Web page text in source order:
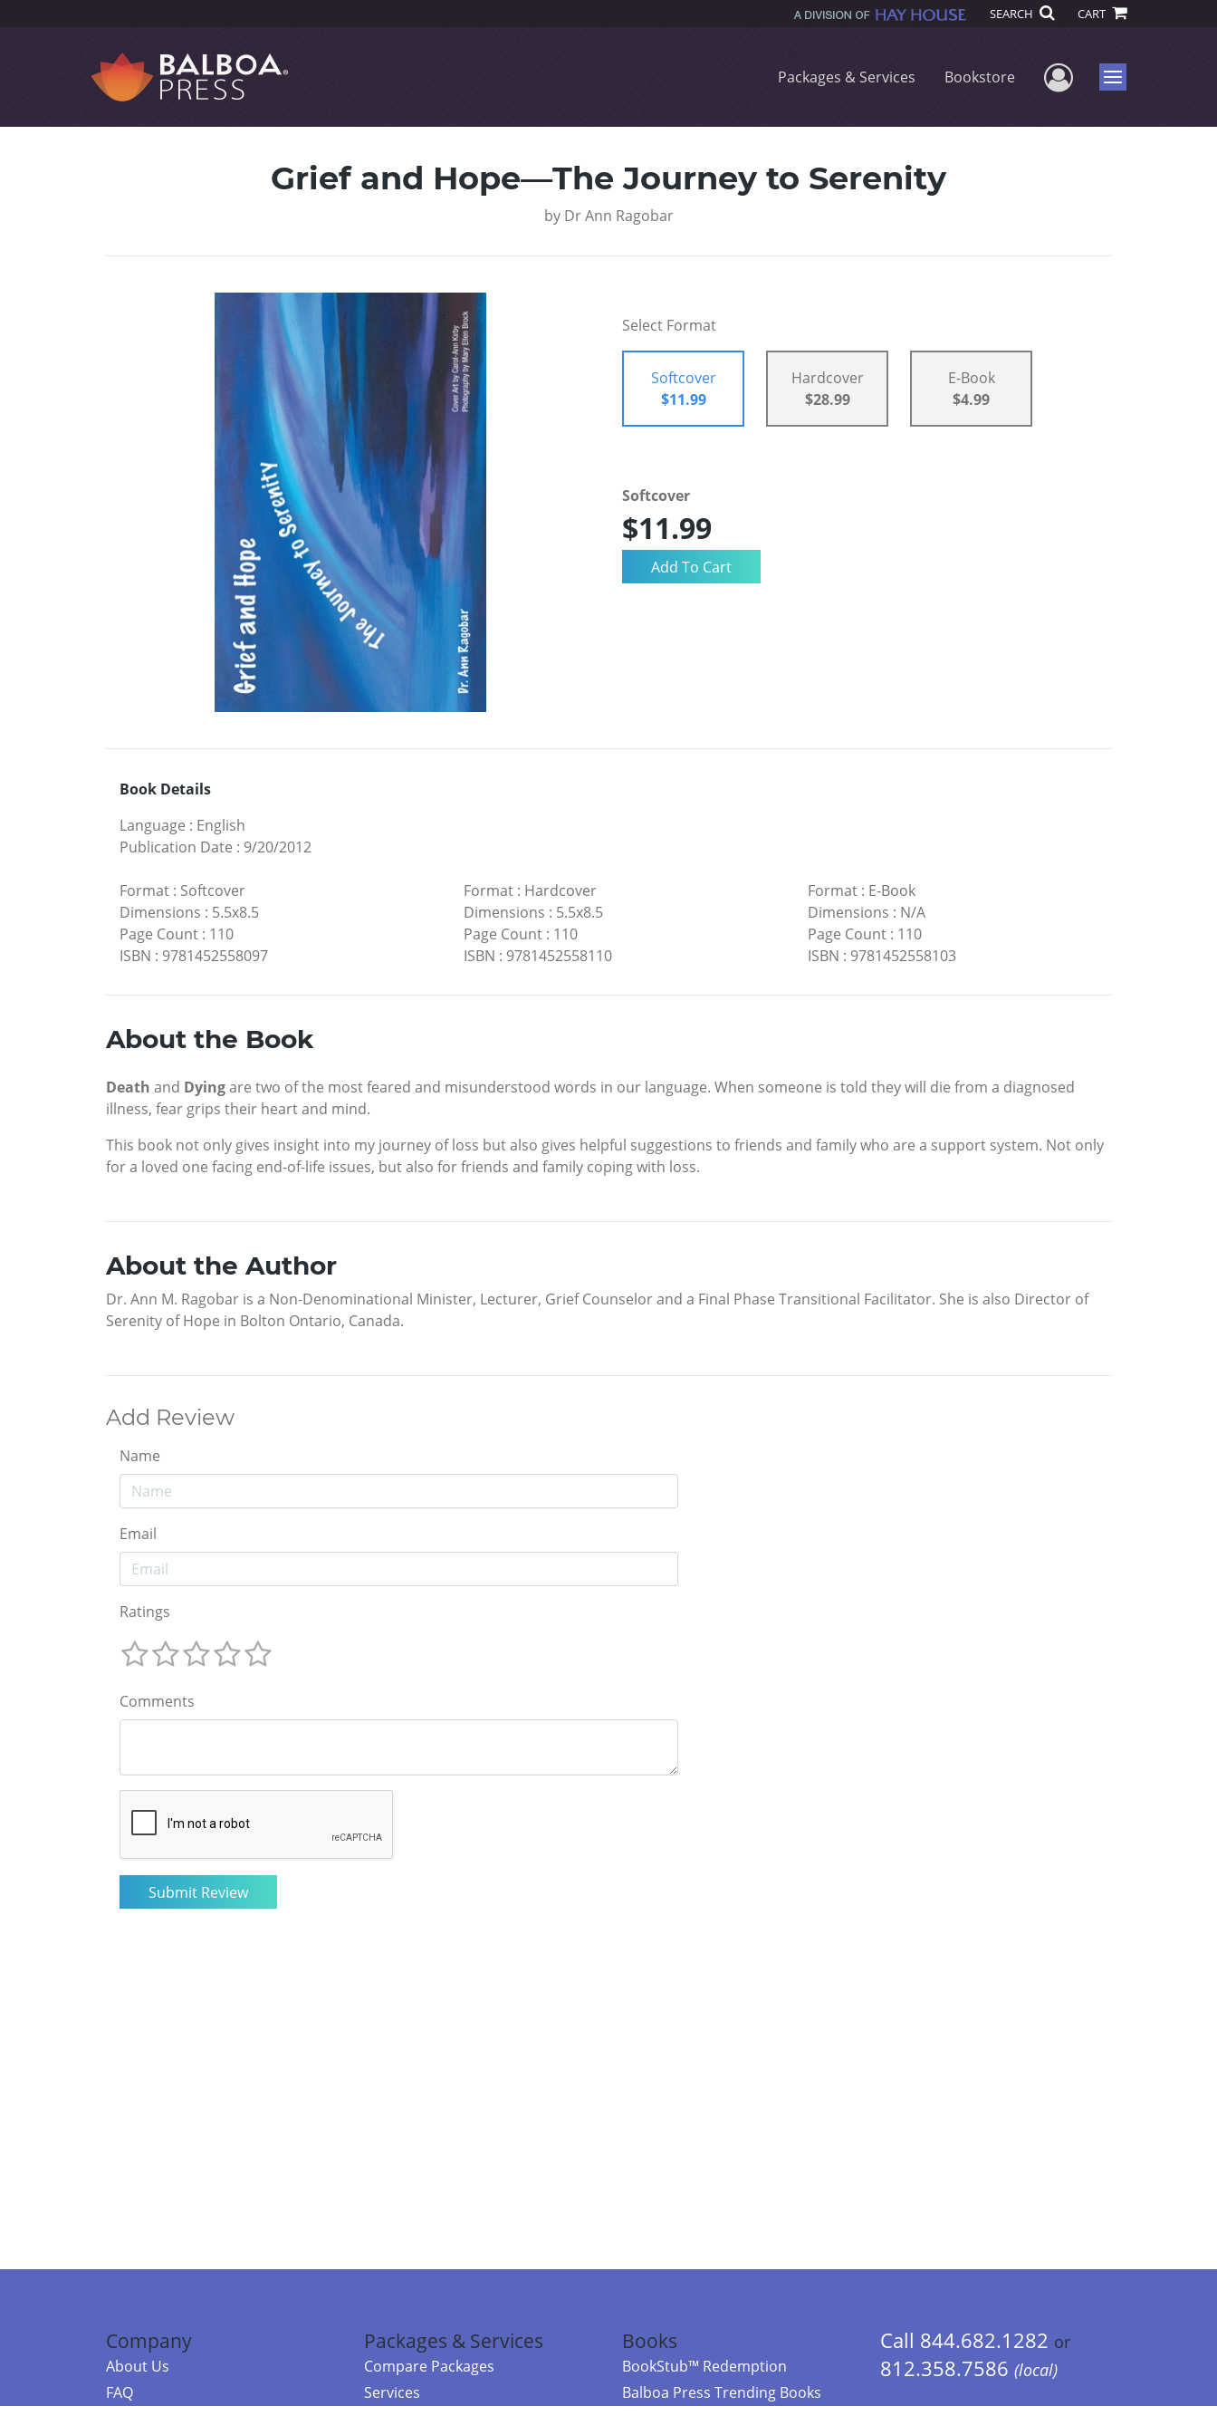
SEARCH CART
Packages & Services Bookstore User Menu
Menu
Grief and Hope—The Journey to Serenity
by Dr Ann Ragobar
Select Format
Softcover
$11.99
Hardcover
$28.99
E-Book
$4.99
Softcover
$11.99
Book Details
Language : English
Publication Date : 9/20/2012
Format : Softcover
Dimensions : 5.5x8.5
Page Count : 110
ISBN : 9781452558097
Format: Hardcover
Dimensions : 5.5x8.5
Page Count: 110
ISBN : 9781452558110
Format: E-Book
Dimensions : N/A
Page Count: 110
ISBN : 9781452558103
About the Book
Death and Dyingare two of the most feared and misunderstood words in our language. When someone is told they will die from a diagnosed
illness, fear grips their heart and mind.
This book not only gives insight into my journey of loss but also gives helpful suggestions to friends and family who are a support system. Not only
for a loved one facing end-of-life issues, but also for friends and family coping with loss.
About the Author
Dr. Ann M. Ragobar is a Non-Denominational Minister, Lecturer, Grief Counselor and a Final Phase Transitional Facilitator. She is also Director of
Serenity of Hope in Bolton Ontario, Canada.
Add Review
Name
Email
Ratings
Comments
Company
About Us
FAQ
Packages & Services
Compare Packages
Services
Books
BookStub™ Redemption
Balboa Press Trending Books
Call 844.682.1282 or
812.358.7586 (local)